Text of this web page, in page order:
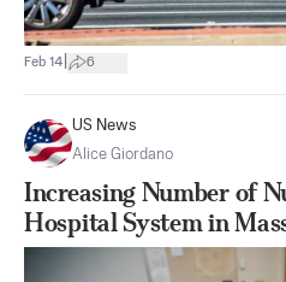
Feb 14 6
US News
Alice Giordano
Increasing Number of
Hospital System in